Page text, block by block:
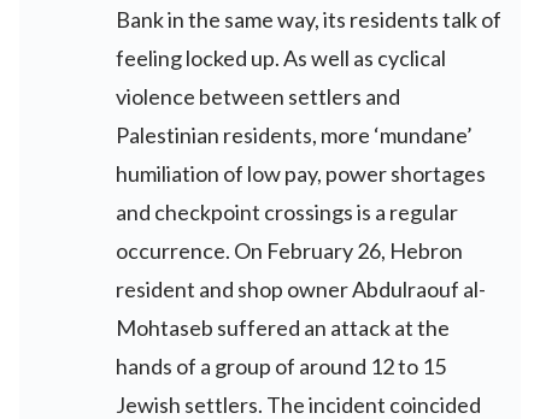
Bank in the same way, its residents talk of
feeling locked up. As well as cyclical
violence between settlers and
Palestinian residents, more ‘mundane’
humiliation of low pay, power shortages
and checkpoint crossings is a regular
occurrence. On February 26, Hebron
resident and shop owner Abdulraouf al-
Mohtaseb suffered an attack at the
hands of a group of around 12 to 15
Jewish settlers. The incident coincided